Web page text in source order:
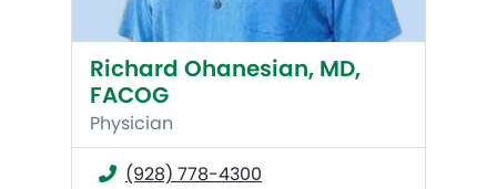
Richard Ohanesian, MD,
FACOG
Physician
(928) 778-4300